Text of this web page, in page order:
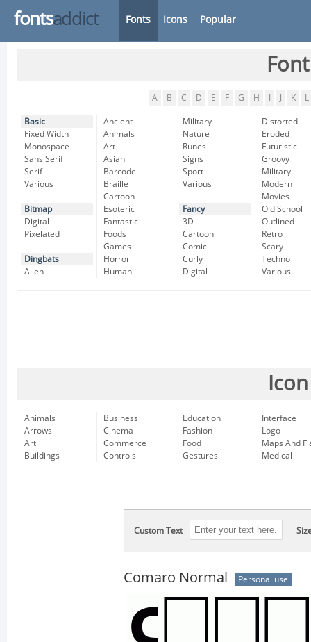
fontsaddict Fonts Icons Popular
A B C D E F G H K L
Basic
Fixed Width
Monospace
Sans Serif
Serif
Various
Bitmap
Digital
Pixelated
Dingbats
Alien
Ancient
Animals
Art
Asian
Barcode
Braille
Cartoon
Esoteric
Fantastic
Foods
Games
Horror
Human
Military
Nature
Runes
Signs
Sport
Various
Fancy
3D
Cartoon
Comic
Curly
Digital
Distorted
Eroded
Futuristic
Groovy
Military
Modern
Movies
Old School
Outlined
Retro
Scary
Techno
Various
Animals
Arrows
Art
Buildings
Business
Cinema
Commerce
Controls
Education
Fashion
Food
Gestures
Interface
Logo
Maps And
Medical
Custom Text
Comaro Normal Personal use